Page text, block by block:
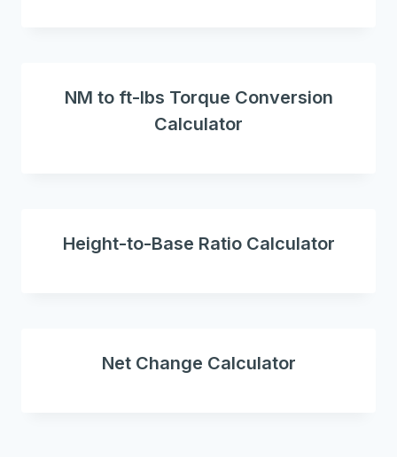
NM to ft-lbs Torque Conversion
Calculator
Height-to-Base Ratio Calculator
Net Change Calculator